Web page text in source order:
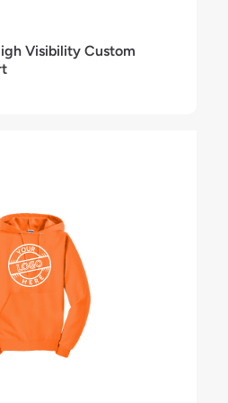
Visibility Custom